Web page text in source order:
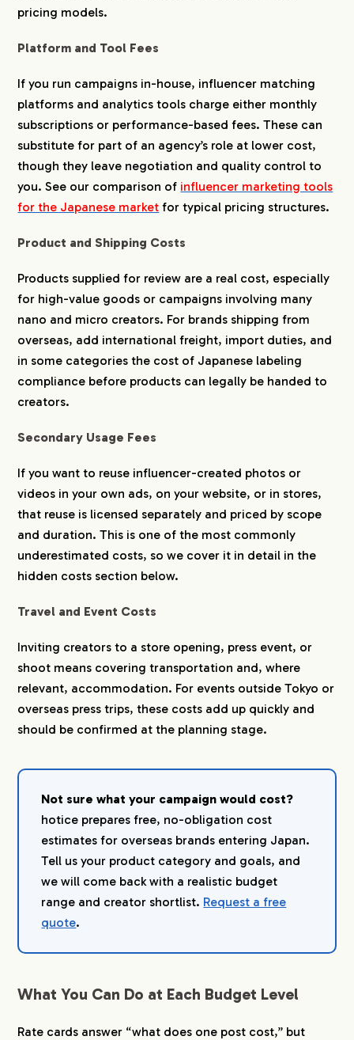
pricing models.
Platform and Tool Fees
If you run campaigns in-house, influencer matching
platforms and analytics tools charge either monthly
subscriptions or performance-based fees. These can
substitute for part of an agency’s role at lower cost,
though they leave negotiation and quality control to
you. See our comparison of influencer marketing tools
for the Japanese market for typical pricing structures.
Product and Shipping Costs
Products supplied for review are a real cost, especially
for high-value goods or campaigns involving many
nano and micro creators. For brands shipping from
overseas, add international freight, import duties, and
in some categories the cost of Japanese labeling
compliance before products can legally be handed to
creators.
Secondary Usage Fees
If you want to reuse influencer-created photos or
videos in your own ads, on your website, or in stores,
that reuse is licensed separately and priced by scope
and duration. This is one of the most commonly
underestimated costs, so we cover it in detail in the
hidden costs section below.
Travel and Event Costs
Inviting creators to a store opening, press event, or
shoot means covering transportation and, where
relevant, accommodation. For events outside Tokyo or
overseas press trips, these costs add up quickly and
should be confirmed at the planning stage.
Not sure what your campaign would cost?
hotice prepares free, no-obligation cost
estimates for overseas brands entering Japan.
Tell us your product category and goals, and
we will come back with a realistic budget
range and creator shortlist. Request a free
quote.
What You Can Do at Each Budget Level
Rate cards answer “what does one post cost,” but